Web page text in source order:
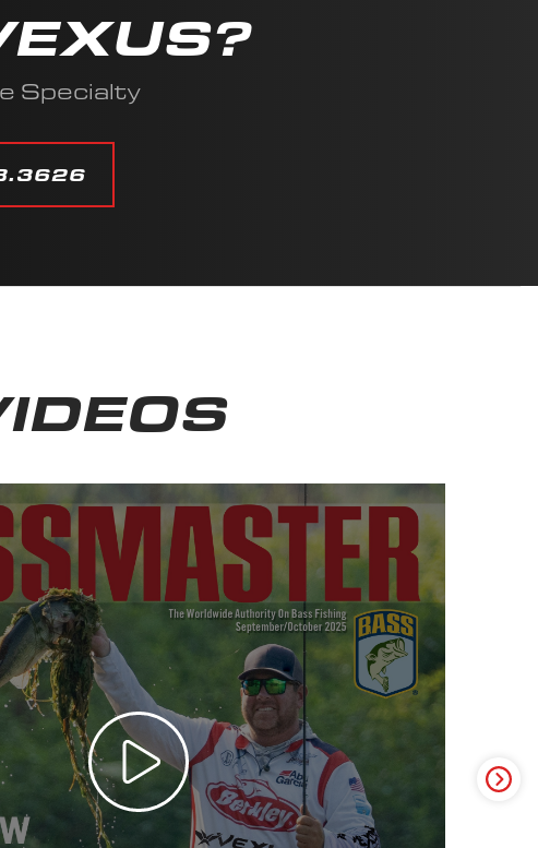
Specialty